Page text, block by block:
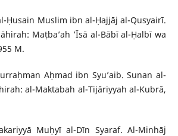
Ḥusain Muslim ibn al-Ḥajjāj al-Qusyairī.
Maṭba’ah ’Īsā al-Bābī al-Ḥalbī wa
M.
Aḥmad ibn Syu’aib. Sunan al-
al-Maktabah al-Tijāriyyah al-Kubrā,
Muḥyī al-Dīn Syaraf. Al-Minhāj